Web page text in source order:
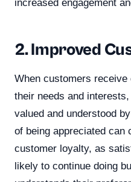
increased engagement
2. Improved
When customers
their needs and
valued and understood
of being appreciated can
customer loyalty, as
likely to continue doing